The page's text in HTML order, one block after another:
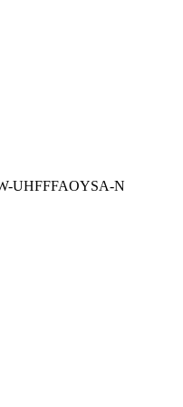
UHFFFAOYSA-N